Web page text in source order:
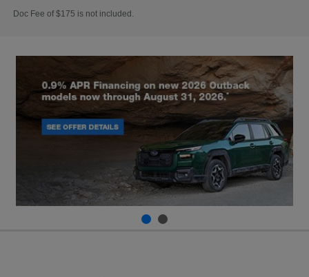
Doc Fee of $175 is not included.